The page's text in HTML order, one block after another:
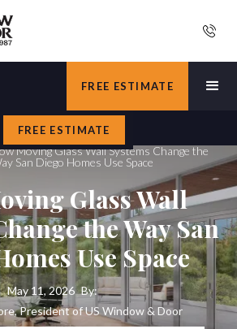
FREE ESTIMATE
FREE ESTIMATE
Moving Glass Wall Systems Change the
San Diego Homes Use Space
Glass Wall
the Way San
Use Space
May 11, 2026 By:
President of US Window & Door